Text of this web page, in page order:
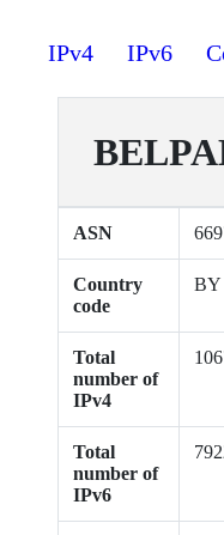
IPv4 IPv6
ASN
Country
code
BY
Total
number of
IPv4
Total
number of
IPv6